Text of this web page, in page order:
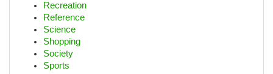
Recreation
Reference
Science
Shopping
Society
Sports